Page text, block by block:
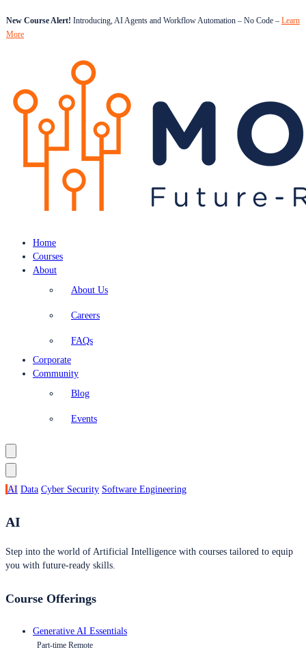
New Course Alert! Introducing, AI Agents and Workflow Automation – No Code – Learn
More
Home
Courses
About
About Us
Careers
FAQs
Corporate
Community
Blog
Events
AI Data Cyber Security Software Engineering
AI
Step into the world of Artificial Intelligence with courses tailored to equip
you with future-ready skills.
Course Offerings
Generative AI Essentials
Part-time Remote